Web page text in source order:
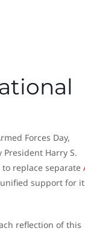
Forces Day,
Harry S.
replace separate
support for
reflection of this